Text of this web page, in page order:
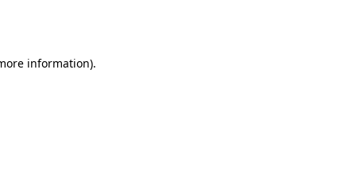
information).